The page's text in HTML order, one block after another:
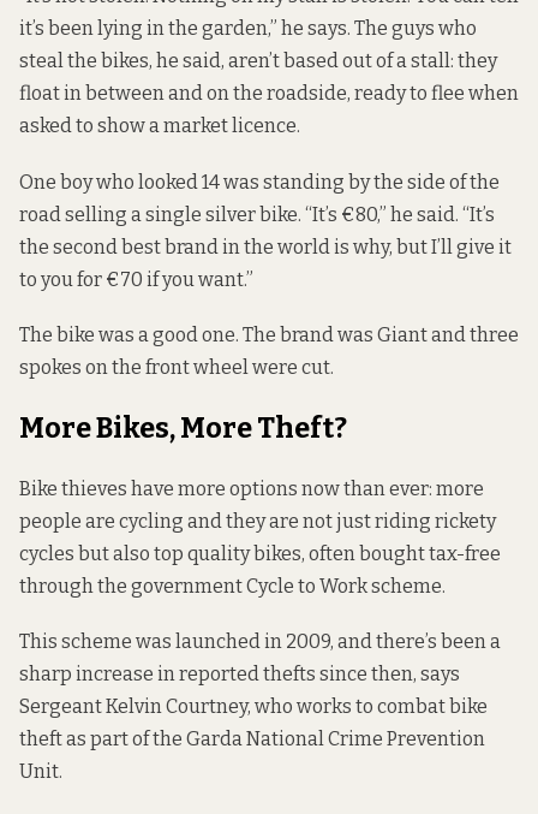
it’s been lying in the garden,” he says. The guys who
steal the bikes, he said, aren’t based out of a stall: they
float in between and on the roadside, ready to flee when
asked to show a market licence.
One boy who looked 14 was standing by the side of the
road selling a single silver bike. “It’s €80,” he said. “It’s
the second best brand in the world is why, but I’ll give it
to you for €70 if you want.”
The bike was a good one. The brand was Giant and three
spokes on the front wheel were cut.
More Bikes, More Theft?
Bike thieves have more options now than ever: more
people are cycling and they are not just riding rickety
cycles but also top quality bikes, often bought tax-free
through the governmentCycle to Workscheme.
This scheme was launched in 2009, and there’s been a
sharp increase in reported thefts since then, says
Sergeant Kelvin Courtney, who works to combat bike
theft as part of the Garda National Crime Prevention
Unit.